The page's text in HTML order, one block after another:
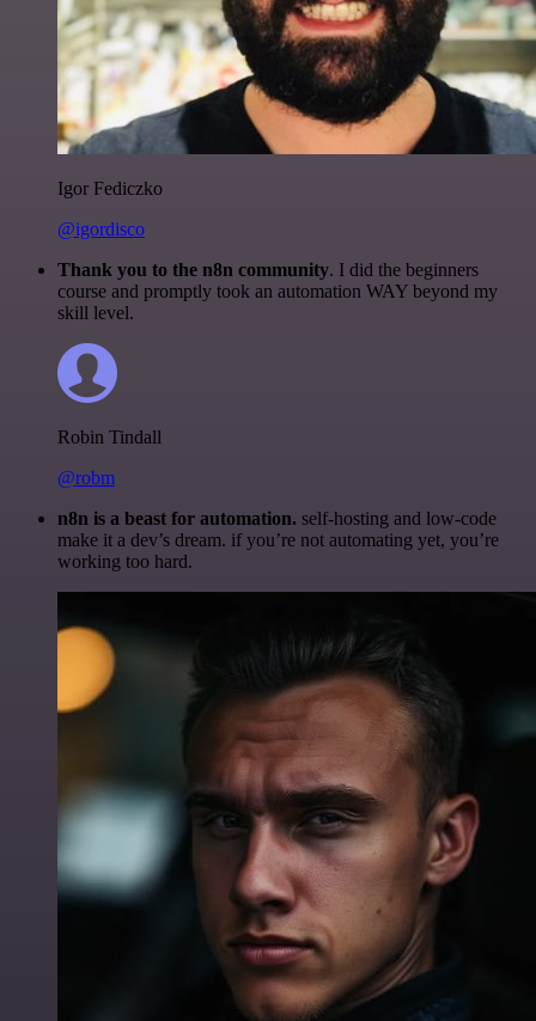
Igor Fediczko
@igordisco
Thank you to the n8n community. I did the beginners
course and promptly took an automation WAY beyond my
skill level.
Robin Tindall
@robm
n8n is a beast for automation. self-hosting and low-code
make it a dev’s dream. if you’re not automating yet, you’re
working too hard.